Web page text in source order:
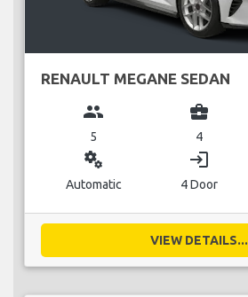
RENAULT MEGANE SEDAN
group
5
business_center
4
miscellaneous_services
Automatic
login
4 Door
VIEW DETAILS...